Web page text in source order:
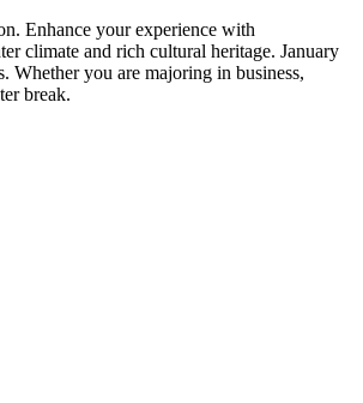
Enhance your experience with
climate and rich cultural heritage. January
you are majoring in business,
break.